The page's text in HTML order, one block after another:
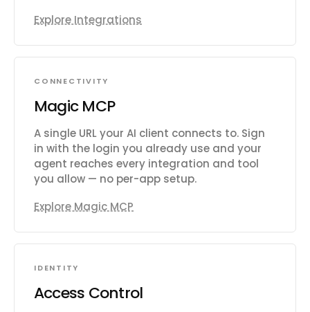
Explore Integrations
CONNECTIVITY
Magic MCP
A single URL your AI client connects to. Sign
in with the login you already use and your
agent reaches every integration and tool
you allow — no per-app setup.
Explore Magic MCP
IDENTITY
Access Control